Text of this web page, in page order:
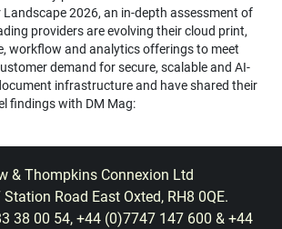
Landscape 2026, an in-depth assessment of
providers are evolving their cloud print,
workflow and analytics offerings to meet
demand for secure, scalable and AI-
infrastructure and have shared their
findings with DM Mag:
& Thompkins Connexion Ltd
Road East Oxted, RH8 0QE.
38 00 54, +44 (0)7747 147 600 & +44